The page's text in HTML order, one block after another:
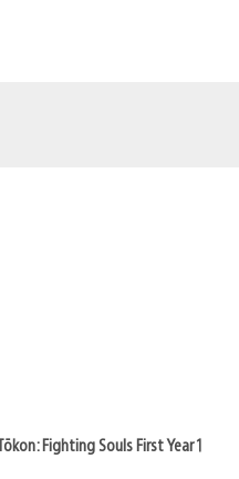
Fighting Souls First Year 1